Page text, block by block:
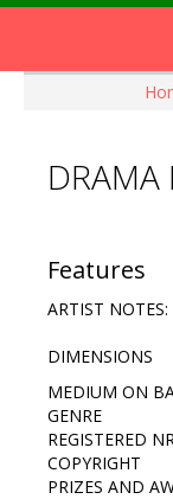
Artists Info
Exhibitions
Contact Us
DRAMA
Features
ARTIST
DIMENSIONS
MEDIUM ON
GENRE
REGISTERED
COPYRIGHT
PRIZES AND